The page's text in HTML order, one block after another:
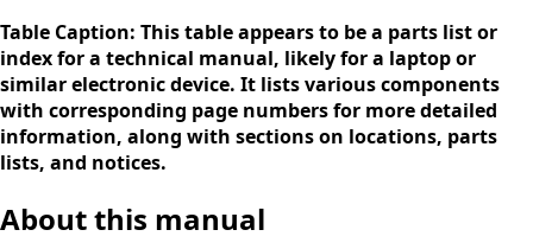
Table Caption: This table appears to be a parts list or
index for a technical manual, likely for a laptop or
similar electronic device. It lists various components
with corresponding page numbers for more detailed
information, along with sections on locations, parts
lists, and notices.
About this manual